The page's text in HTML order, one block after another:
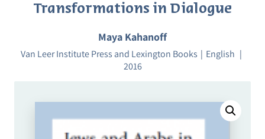
Transformations in Dialogue
Maya Kahanoff
Van Leer Institute Press and Lexington Books
English
2016